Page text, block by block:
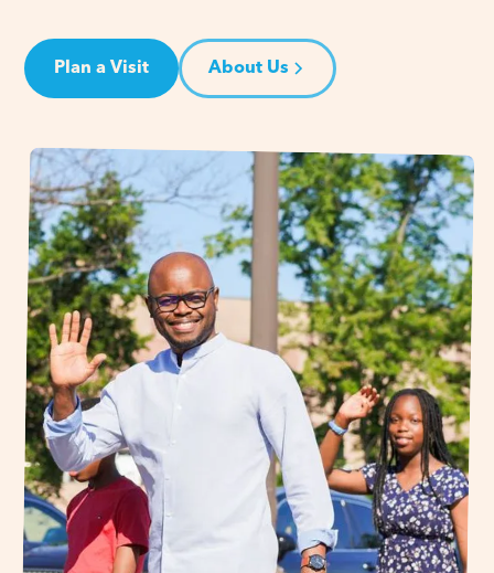
Plan a Visit About Us